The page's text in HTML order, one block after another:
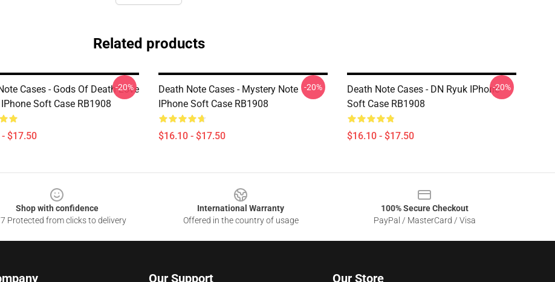
Related products
Cases - Gods Of Death Love
Soft Case RB1908
$17.50
-20%
Death Note Cases - Mystery Note
IPhone Soft Case RB1908
$16.10 - $17.50
-20%
Death Note Cases - DN Ryuk IPhone
Soft Case RB1908
$16.10 - $17.50
-20%
Shop with confidence
Protected from clicks to delivery
International Warranty
Offered in the country of usage
100% Secure Checkout
PayPal / MasterCard / Visa
Our Support Our Store